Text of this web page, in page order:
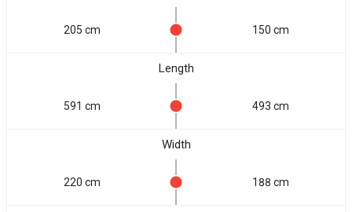
205 cm 150 cm
Length
591 cm 493 cm
Width
220 cm 188 cm